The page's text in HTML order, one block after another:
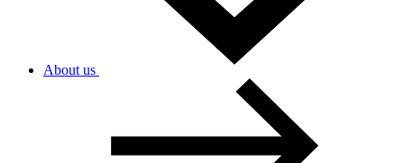
About us